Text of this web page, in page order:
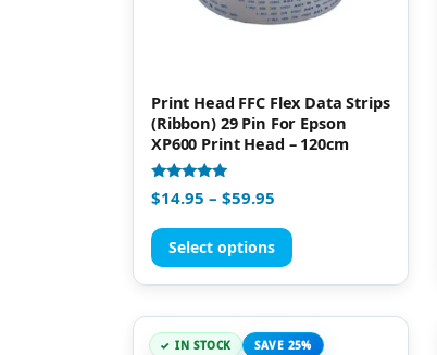
Print Head FFC Flex Data Strips
(Ribbon) 29 Pin For Epson
XP600 Print Head – 120cm
Rated
5.00
$14.95 – $59.95
Select options
IN STOCK SAVE 25%